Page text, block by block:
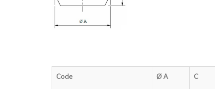
Code Ø A C